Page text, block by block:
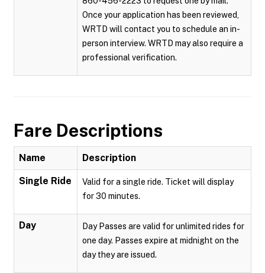
Once your application has been reviewed,
WRTD will contact you to schedule an in-
person interview. WRTD may also require a
professional verification.
Fare Descriptions
Name Description
Single Ride
Valid for a single ride. Ticket will display
for 30 minutes.
Day
Day Passes are valid for unlimited rides for
one day. Passes expire at midnight on the
day they are issued.